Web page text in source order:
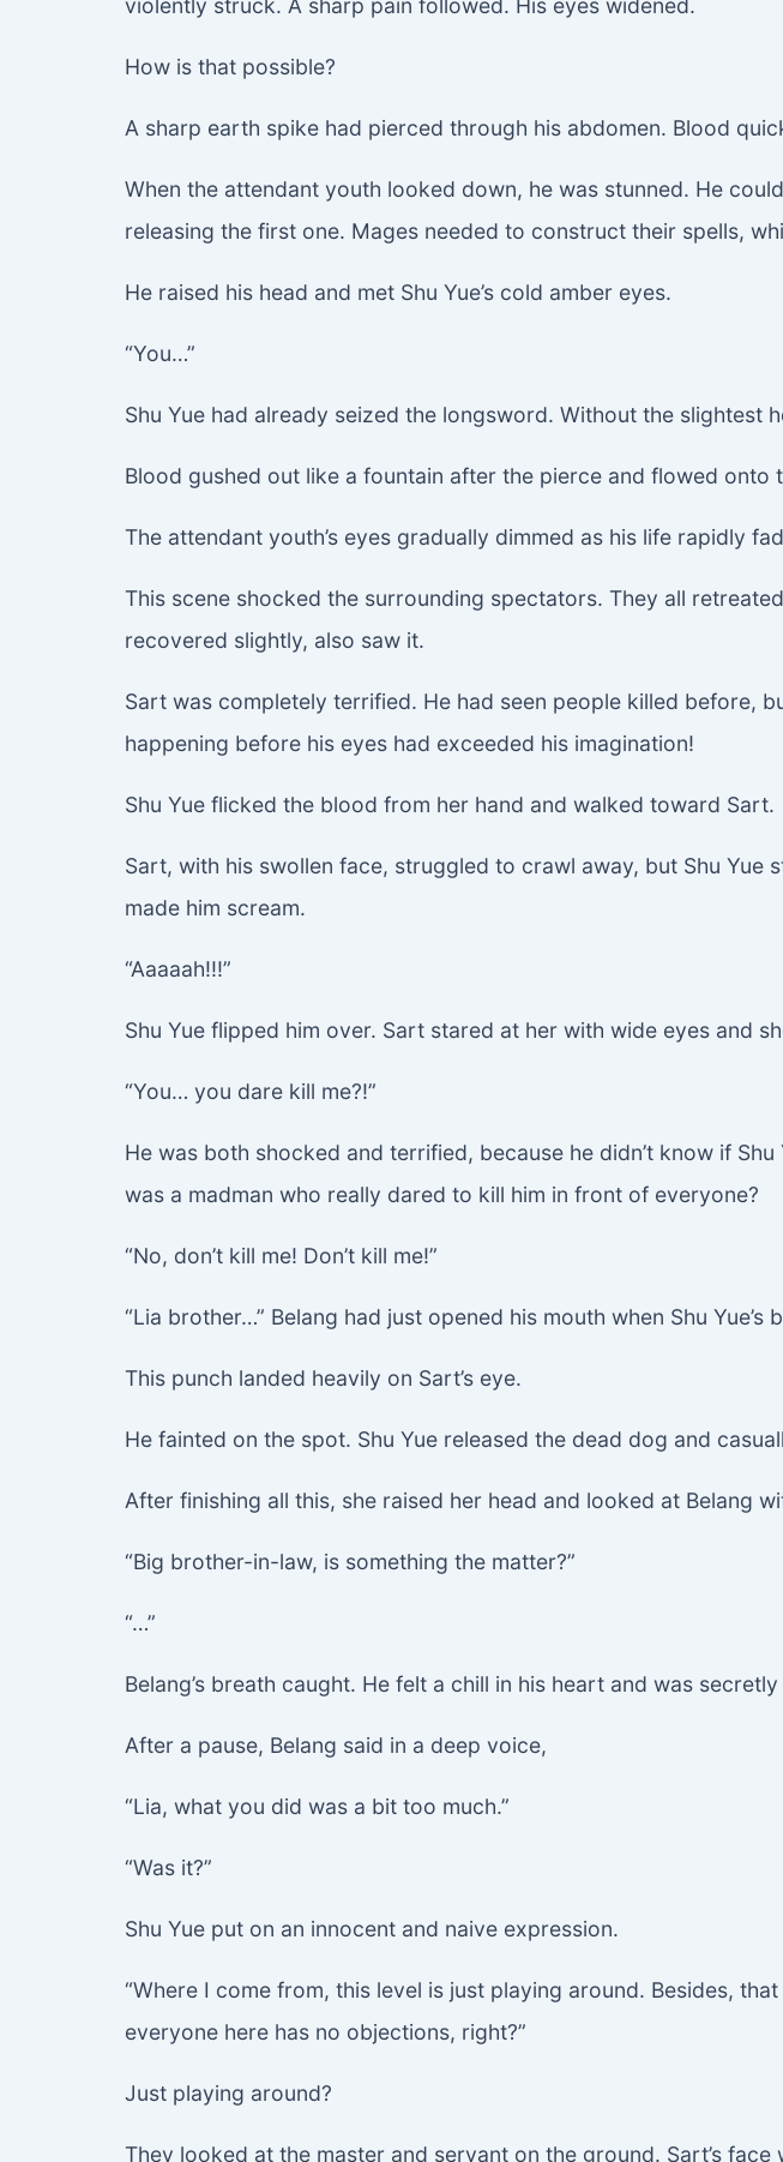
violently struck. A sharp pain followed. His eyes widened.
How is that possible?
A sharp earth spike had pierced through his abdomen. Blood
When the attendant youth looked down, he was stunned. He
releasing the first one. Mages needed to construct their spells,
He raised his head and met Shu Yue’s cold amber eyes.
“You…”
Shu Yue had already seized the longsword. Without the slightest
Blood gushed out like a fountain after the pierce and flowed onto
The attendant youth’s eyes gradually dimmed as his life rapidly
This scene shocked the surrounding spectators. They all
recovered slightly, also saw it.
Sart was completely terrified. He had seen people killed before,
happening before his eyes had exceeded his imagination!
Shu Yue flicked the blood from her hand and walked toward Sart.
Sart, with his swollen face, struggled to crawl away, but Shu
made him scream.
“Aaaaah!!!”
Shu Yue flipped him over. Sart stared at her with wide eyes and
“You… you dare kill me?!”
He was both shocked and terrified, because he didn’t know if
was a madman who really dared to kill him in front of everyone?
“No, don’t kill me! Don’t kill me!”
“Lia brother…” Belang had just opened his mouth when Shu
This punch landed heavily on Sart’s eye.
He fainted on the spot. Shu Yue released the dead dog and
After finishing all this, she raised her head and looked at Belang
“Big brother-in-law, is something the matter?”
“…”
Belang’s breath caught. He felt a chill in his heart and was
After a pause, Belang said in a deep voice,
“Lia, what you did was a bit too much.”
“Was it?”
Shu Yue put on an innocent and naive expression.
“Where I come from, this level is just playing around. Besides,
everyone here has no objections, right?”
Just playing around?
They looked at the master and servant on the ground. Sart’s